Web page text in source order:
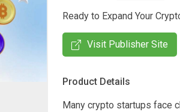
Ready to Expand Your
Visit Publisher Site
Product Details
Many crypto startups face